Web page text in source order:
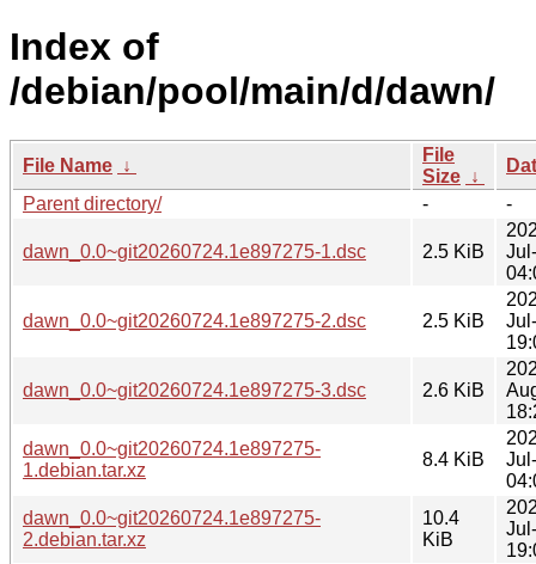
Index of
/debian/pool/main/d/dawn/
File Name ↓
File
Size ↓
Parent directory/
- -
dawn_0.0~git20260724.1e897275-1.dsc 2.5 KiB
dawn_0.0~git20260724.1e897275-2.dsc 2.5 KiB
dawn_0.0~git20260724.1e897275-3.dsc 2.6 KiB
dawn_0.0~git20260724.1e897275-
1.debian.tar.xz
8.4 KiB
dawn_0.0~git20260724.1e897275-
2.debian.tar.xz
10.4
KiB